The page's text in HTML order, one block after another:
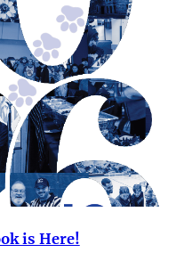
is Here!